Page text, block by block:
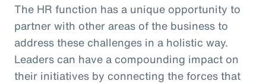
The HR function has a unique opportunity to
partner with other areas of the business to
address these challenges in a holistic way.
Leaders can have a compounding impact on
their initiatives by connecting the forces that